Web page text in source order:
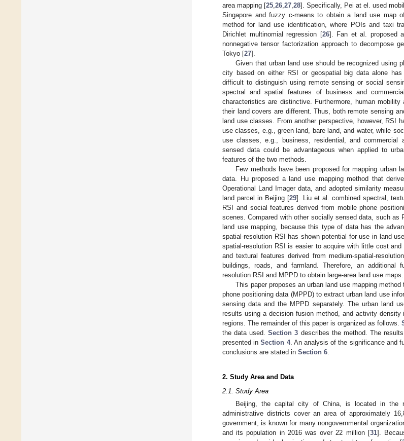
area mapping [25 26 27 28]. Specifically, Pei at el. used
Singapore and fuzzy c-means to obtain a land use map
method for land use identification, where POIs and taxi
Dirichlet multinomial regression [26]. Fan et al. proposed
nonnegative tensor factorization approach to decompose
Tokyo [27].
Given that urban land use should be recognized using
city based on either RSI or geospatial big data alone
difficult to distinguish using remote sensing or social
spectral and spatial features of business and
characteristics are distinctive. Furthermore, human
their land covers are different. Thus, both remote sensing
land use classes. From another perspective, however, RSI
use classes, e.g., green land, bare land, and water, while
use classes, e.g., business, residential, and commercial
sensed data could be advantageous when applied to
features of the two methods.
Few methods have been proposed for mapping urban
data. Hu proposed a land use mapping method that
Operational Land Imager data, and adopted similarity
land parcel in Beijing [29]. Liu et al. combined spectral,
RSI and social features derived from mobile phone
scenes. Compared with other socially sensed data, such
land use mapping, because this type of data has the
spatial-resolution RSI has shown potential for use in land
spatial-resolution RSI is easier to acquire with little cost and
and textural features derived from medium-spatial-
buildings, roads, and farmland. Therefore, an additional
resolution RSI and MPPD to obtain large-area land use maps.
This paper proposes an urban land use mapping
phone positioning data (MPPD) to extract urban land use
sensing data and the MPPD separately. The urban land
results using a decision fusion method, and activity
regions. The remainder of this paper is organized as follows.
the data used.Section 3 describes the method. The
presented inSection 4. An analysis of the significance and
conclusions are stated in Section 6
2. Study Area and Data
2.1. Study Area
Beijing, the capital city of China, is located in the
administrative districts cover an area of approximately
government, is known for many nongovernmental
and its population in 2016 was over 22 million [31].